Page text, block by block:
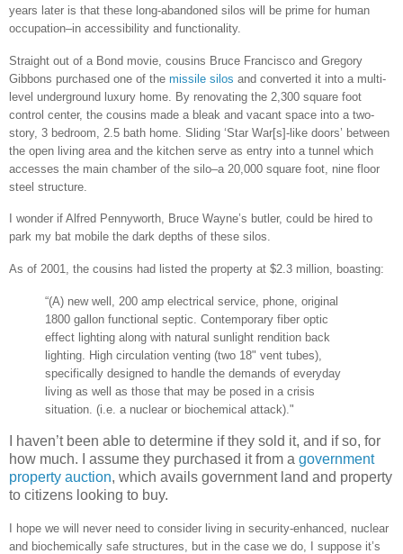
years later is that these long-abandoned silos will be prime for human
occupation–in accessibility and functionality.
Straight out of a Bond movie, cousins Bruce Francisco and Gregory
Gibbons purchased one of the missile silos and converted it into a multi-
level underground luxury home. By renovating the 2,300 square foot
control center, the cousins made a bleak and vacant space into a two-
story, 3 bedroom, 2.5 bath home. Sliding ‘Star War[s]-like doors’ between
the open living area and the kitchen serve as entry into a tunnel which
accesses the main chamber of the silo–a 20,000 square foot, nine floor
steel structure.
I wonder if Alfred Pennyworth, Bruce Wayne’s butler, could be hired to
park my bat mobile the dark depths of these silos.
As of 2001, the cousins had listed the property at $2.3 million, boasting:
“(A) new well, 200 amp electrical service, phone, original
1800 gallon functional septic. Contemporary fiber optic
effect lighting along with natural sunlight rendition back
lighting. High circulation venting (two 18" vent tubes),
specifically designed to handle the demands of everyday
living as well as those that may be posed in a crisis
situation. (i.e. a nuclear or biochemical attack)."
I haven’t been able to determine if they sold it, and if so, for
how much. I assume they purchased it from a government
property auction, which avails government land and property
to citizens looking to buy.
I hope we will never need to consider living in security-enhanced, nuclear
and biochemically safe structures, but in the case we do, I suppose it’s